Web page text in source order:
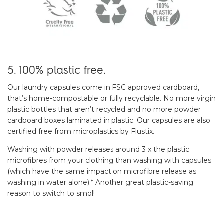
5. 100% plastic free.
Our laundry capsules come in FSC approved cardboard,
that’s home-compostable or fully recyclable. No more virgin
plastic bottles that aren’t recycled and no more powder
cardboard boxes laminated in plastic. Our capsules are also
certified free from microplastics by Flustix.
Washing with powder releases around 3 x the plastic
microfibres from your clothing than washing with capsules
(which have the same impact on microfibre release as
washing in water alone).* Another great plastic-saving
reason to switch to smol!